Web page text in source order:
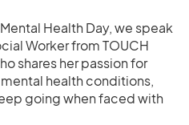
Health Day, we speak
Worker from TOUCH
shares her passion for
health conditions,
going when faced with